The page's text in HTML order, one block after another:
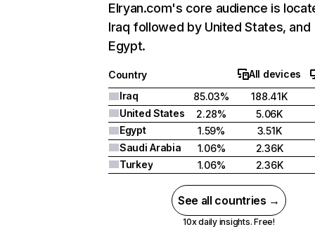
Elryan.com's core audience is
Iraq followed by United States, and
Egypt.
Country
All devices
Iraq
85.03%
188.41K
United States
2.28%
5.06K
Egypt
1.59%
3.51K
Saudi Arabia
1.06%
2.36K
Turkey
1.06% 2.36K
See all countries →
10x daily insights. Free!